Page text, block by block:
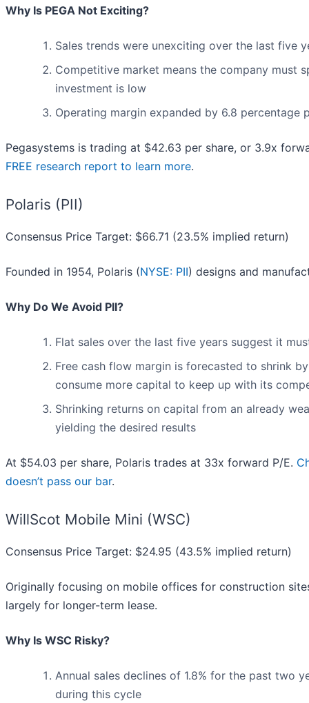
Why Is PEGA Not Exciting?
Sales trends were unexciting over the last five
Competitive market means the company must
investment is low
Operating margin expanded by 6.8
Pegasystems is trading at $42.63 per share, or 3.9x
FREE research report to learn more.
Polaris (PII)
Consensus Price Target: $66.71 (23.5% implied return)
Founded in 1954, Polaris (NYSE: PII) designs and
Why Do We Avoid PII?
Flat sales over the last five years suggest it
Free cash flow margin is forecasted to shrink
consume more capital to keep up with its
Shrinking returns on capital from an already
yielding the desired results
At $54.03 per share, Polaris trades at 33x forward P/E.
doesn’t pass our bar.
WillScot Mobile Mini (WSC)
Consensus Price Target: $24.95 (43.5% implied return)
Originally focusing on mobile offices for construction
largely for longer-term lease.
Why Is WSC Risky?
Annual sales declines of 1.8% for the past two
during this cycle